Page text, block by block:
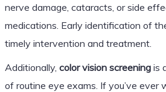
nerve damage, cataracts, or side
medications. Early identification of
timely intervention and treatment.
Additionally, color vision screeningis
of routine eye exams. If you’ve ever